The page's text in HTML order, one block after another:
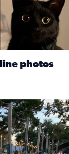
photos
Patch